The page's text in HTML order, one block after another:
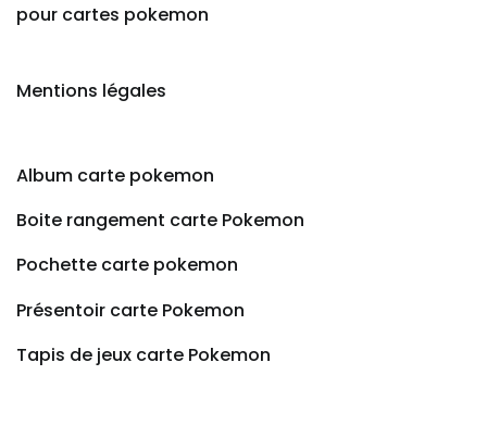
pour cartes pokemon
Mentions légales
Album carte pokemon
Boite rangement carte Pokemon
Pochette carte pokemon
Présentoir carte Pokemon
Tapis de jeux carte Pokemon